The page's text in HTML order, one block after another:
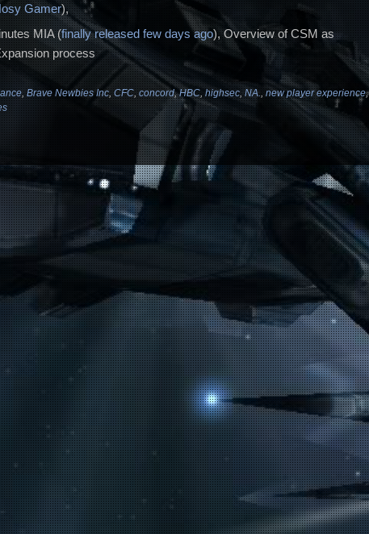
Gamer),
MIA (finally released few days ago), Overview of CSM as
process
,Brave Newbies Inc CFC concord,HBC highsec,NA. new player experience,